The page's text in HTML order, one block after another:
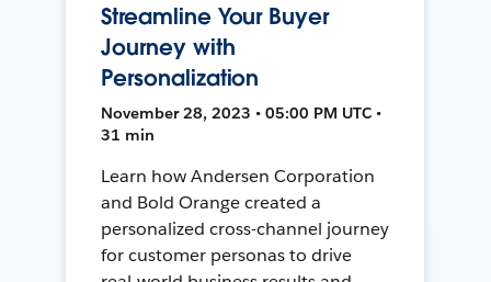
Streamline Your Buyer
Journey with
Personalization
November 28, 2023 • 05:00 PM UTC •
31 min
Learn how Andersen Corporation
and Bold Orange created a
personalized cross-channel journey
for customer personas to drive